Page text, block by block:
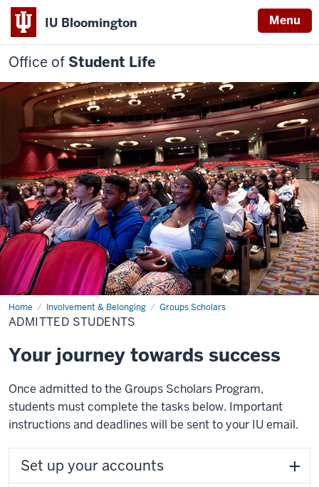
IU Bloomington Menu
Office of Student Life
Home Involvement & Belonging Groups Scholars
Admitted
students
ADMITTED STUDENTS
Your journey towards success
Once admitted to the Groups Scholars Program,
students must complete the tasks below. Important
instructions and deadlines will be sent to your IU email.
Set up your accounts